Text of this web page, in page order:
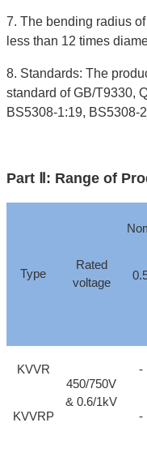
7. The bending radius
less than 12 times
8. Standards: The
standard of GB/T9330,
BS5308-1:19, BS5308-
Part Ⅱ: Range of
Type
Rated
voltage
KVVR
450/750V
& 0.6/1kV
-
KVVRP
-